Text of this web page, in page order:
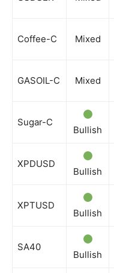
Coffee-C Mixed
GASOIL-C Mixed
Sugar-C
Bullish
XPDUSD
Bullish
XPTUSD
Bullish
SA40
Bullish